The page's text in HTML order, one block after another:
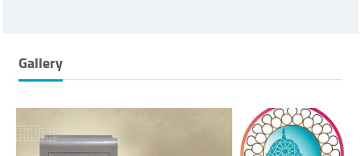
Gallery